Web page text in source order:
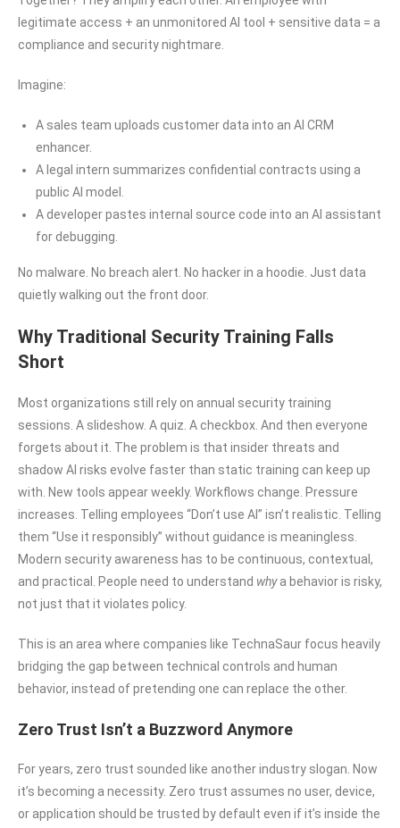
legitimate access + an unmonitored AI tool + sensitive data = a
compliance and security nightmare.
Imagine:
A sales team uploads customer data into an AI CRM
enhancer.
A legal intern summarizes confidential contracts using a
public AI model.
A developer pastes internal source code into an AI assistant
for debugging.
No malware. No breach alert. No hacker in a hoodie. Just data
quietly walking out the front door.
Why Traditional Security Training Falls
Short
Most organizations still rely on annual security training
sessions. A slideshow. A quiz. A checkbox. And then everyone
forgets about it. The problem is that insider threats and
shadow AI risks evolve faster than static training can keep up
with. New tools appear weekly. Workflows change. Pressure
increases. Telling employees “Don’t use AI” isn’t realistic. Telling
them “Use it responsibly” without guidance is meaningless.
Modern security awareness has to be continuous, contextual,
and practical. People need to understand whya behavior is risky,
not just that it violates policy.
This is an area where companies like TechnaSaur focus heavily
bridging the gap between technical controls and human
behavior, instead of pretending one can replace the other.
Zero Trust Isn’t a Buzzword Anymore
For years, zero trust sounded like another industry slogan. Now
it’s becoming a necessity. Zero trust assumes no user, device,
or application should be trusted by default even if it’s inside the